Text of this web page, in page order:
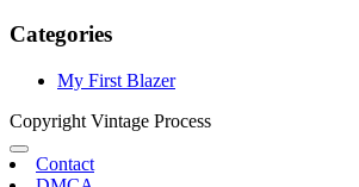
Categories
My First Blazer
Copyright Vintage Process
Contact